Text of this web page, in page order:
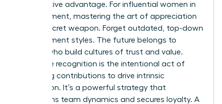
competitive advantage. For influential women in
management, mastering the art of appreciation
is your secret weapon. Forget outdated, top-down
management styles. The future belongs to
leaders who build cultures of trust and value.
Employee recognition is the intentional act of
validating contributions to drive intrinsic
motivation. It’s a powerful strategy that
transforms team dynamics and secures loyalty. A